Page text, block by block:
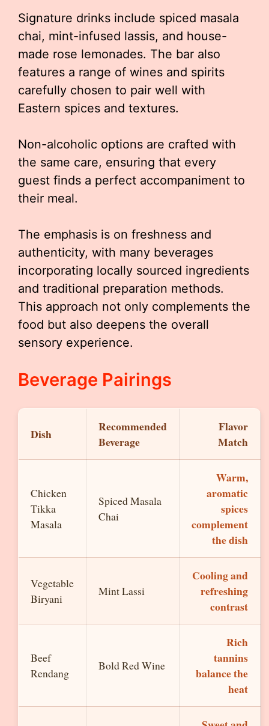
Signature drinks include spiced masala
chai, mint-infused lassis, and house-
made rose lemonades. The bar also
features a range of wines and spirits
carefully chosen to pair well with
Eastern spices and textures.
Non-alcoholic options are crafted with
the same care, ensuring that every
guest finds a perfect accompaniment to
their meal.
The emphasis is on freshness and
authenticity, with many beverages
incorporating locally sourced ingredients
and traditional preparation methods.
This approach not only complements the
food but also deepens the overall
sensory experience.
Beverage Pairings
Dish
Recommended
Beverage
Flavor
Match
Chicken
Tikka
Masala
Spiced Masala
Chai
Warm,
aromatic
spices
complement
the dish
Vegetable
Biryani
Mint Lassi
Cooling and
refreshing
contrast
Beef
Rendang
Bold Red Wine
Rich
tannins
balance the
heat